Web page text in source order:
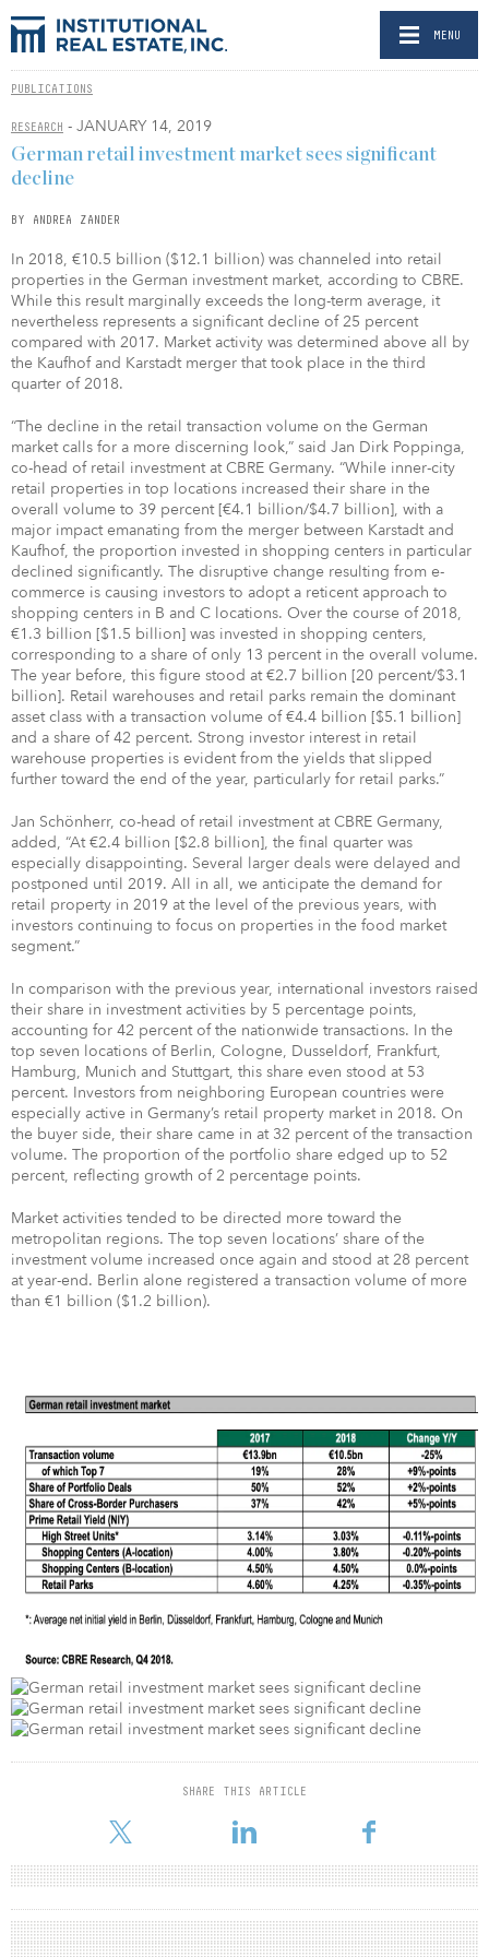
MENU
PUBLICATIONS
RESEARCH - JANUARY 14, 2019
German retail investment market sees significant
decline
BY ANDREA ZANDER
In 2018, €10.5 billion ($12.1 billion) was channeled into retail
properties in the German investment market, according to CBRE.
While this result marginally exceeds the long-term average, it
nevertheless represents a significant decline of 25 percent
compared with 2017. Market activity was determined above all by
the Kaufhof and Karstadt merger that took place in the third
quarter of 2018.
“The decline in the retail transaction volume on the German
market calls for a more discerning look,” said Jan Dirk Poppinga,
co-head of retail investment at CBRE Germany. “While inner-city
retail properties in top locations increased their share in the
overall volume to 39 percent [€4.1 billion/$4.7 billion], with a
major impact emanating from the merger between Karstadt and
Kaufhof, the proportion invested in shopping centers in particular
declined significantly. The disruptive change resulting from e-
commerce is causing investors to adopt a reticent approach to
shopping centers in B and C locations. Over the course of 2018,
€1.3 billion [$1.5 billion] was invested in shopping centers,
corresponding to a share of only 13 percent in the overall volume.
The year before, this figure stood at €2.7 billion [20 percent/$3.1
billion]. Retail warehouses and retail parks remain the dominant
asset class with a transaction volume of €4.4 billion [$5.1 billion]
and a share of 42 percent. Strong investor interest in retail
warehouse properties is evident from the yields that slipped
further toward the end of the year, particularly for retail parks.”
Jan Schönherr, co-head of retail investment at CBRE Germany,
added, “At €2.4 billion [$2.8 billion], the final quarter was
especially disappointing. Several larger deals were delayed and
postponed until 2019. All in all, we anticipate the demand for
retail property in 2019 at the level of the previous years, with
investors continuing to focus on properties in the food market
segment.”
In comparison with the previous year, international investors raised
their share in investment activities by 5 percentage points,
accounting for 42 percent of the nationwide transactions. In the
top seven locations of Berlin, Cologne, Dusseldorf, Frankfurt,
Hamburg, Munich and Stuttgart, this share even stood at 53
percent. Investors from neighboring European countries were
especially active in Germany’s retail property market in 2018. On
the buyer side, their share came in at 32 percent of the transaction
volume. The proportion of the portfolio share edged up to 52
percent, reflecting growth of 2 percentage points.
Market activities tended to be directed more toward the
metropolitan regions. The top seven locations’ share of the
investment volume increased once again and stood at 28 percent
at year-end. Berlin alone registered a transaction volume of more
than €1 billion ($1.2 billion).
SHARE THIS ARTICLE